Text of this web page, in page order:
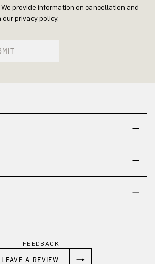
provide information on cancellation and
privacy policy.
FEEDBACK
LEAVE A REVIEW